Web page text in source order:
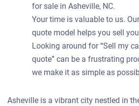
for sale in Asheville, NC.
Your time is valuable to us.
quote model helps you sell
Looking around for “Sell my
quote” can be a frustrating
we make it as simple as
Asheville is a vibrant city nestled in